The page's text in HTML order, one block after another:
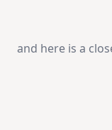
and here is a